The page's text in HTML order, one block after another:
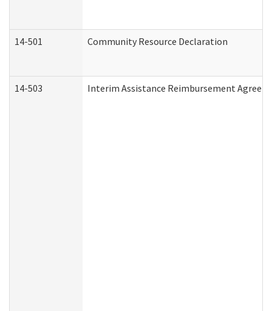
14-501 Community Resource Declaration
14-503 Interim Assistance Reimbursement